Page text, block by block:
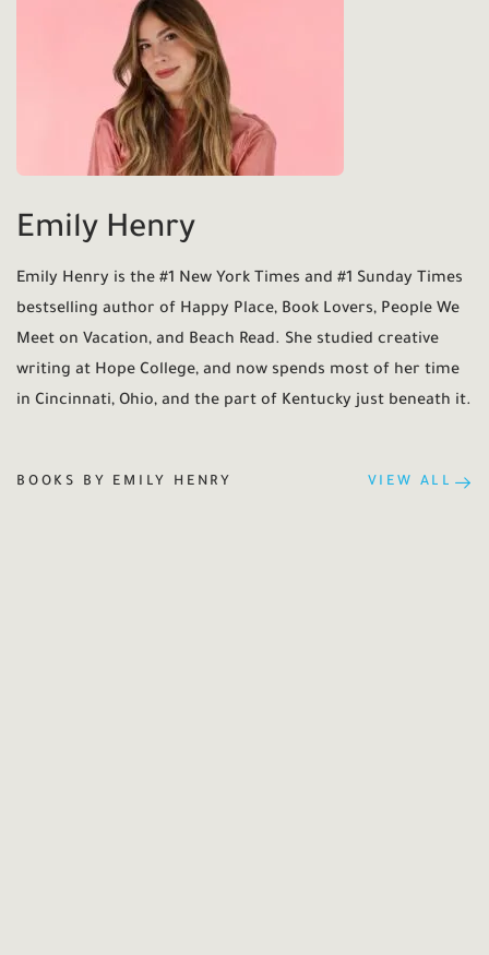
Emily Henry
Emily Henry is the #1 New York Times and #1 Sunday Times
bestselling author of Happy Place, Book Lovers, People We
Meet on Vacation, and Beach Read. She studied creative
writing at Hope College, and now spends most of her time
in Cincinnati, Ohio, and the part of Kentucky just beneath it.
BOOKS BY EMILY HENRY VIEW ALL